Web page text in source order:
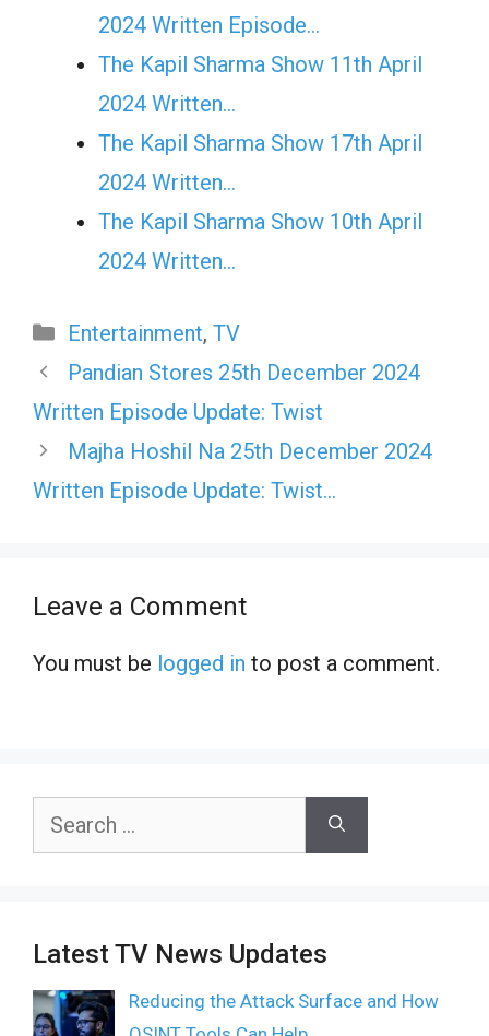
2024 Written Episode…
The Kapil Sharma Show 11th April
2024 Written…
The Kapil Sharma Show 17th April
2024 Written…
The Kapil Sharma Show 10th April
2024 Written…
Categories
Entertainment, TV
Pandian Stores 25th December 2024
Written Episode Update: Twist
Majha Hoshil Na 25th December 2024
Written Episode Update: Twist…
Leave a Comment
You must be logged in to post a comment.
Search
Latest TV News Updates
Reducing the Attack Surface and How